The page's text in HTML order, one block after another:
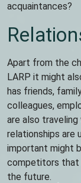
acquaintances?
Apart from the
LARP it might
has friends,
colleagues,
are also
relationships are
important might
competitors that
the future.